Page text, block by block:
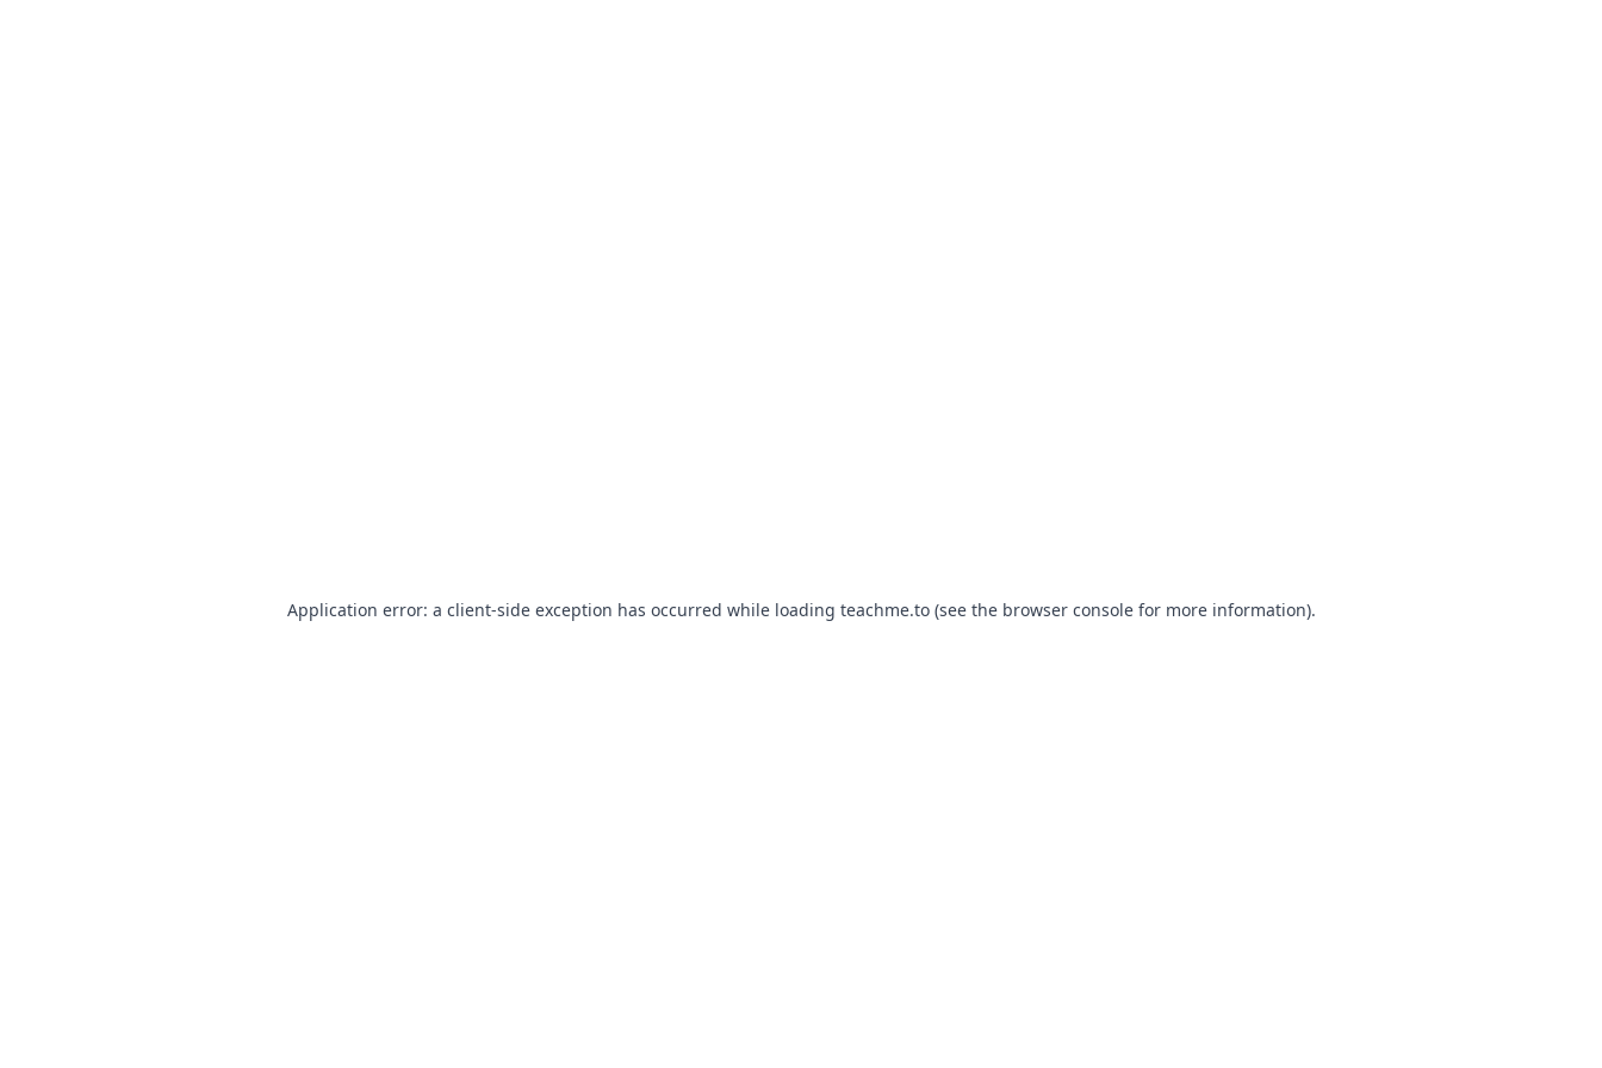
Application error: a client-side exception has occurred while loading teachme.to(see the browser consolefor more information).